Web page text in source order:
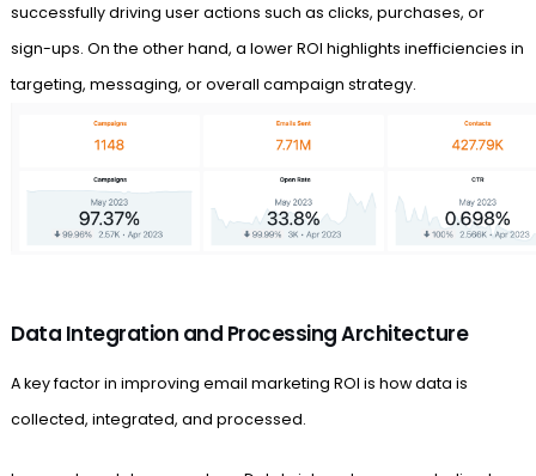
successfully driving user actions such as clicks, purchases, or
sign-ups. On the other hand, a lower ROI highlights inefficiencies in
targeting, messaging, or overall campaign strategy.
Data Integration and Processing Architecture
A key factor in improving email marketing ROI is how data is
collected, integrated, and processed.